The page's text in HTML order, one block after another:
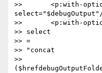
>>       <p:with-option
>>       <p:with-
>> select
>> =
>> "concat
>>